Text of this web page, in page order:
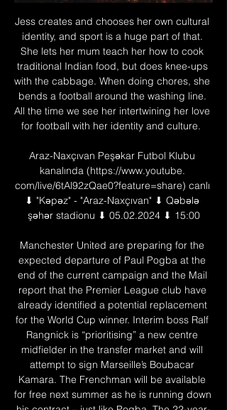
Jess creates and chooses her own cultural
identity, and sport is a huge part of that.
She lets her mum teach her how to cook
traditional Indian food, but does knee-ups
with the cabbage. When doing chores, she
bends a football around the washing line.
All the time we see her intertwining her love
for football with her identity and culture.
Araz-Naxçıvan Peşəkar Futbol Klubu
kanalında (https://www.youtube.
com/live/6tAl92zQae0?feature=share) canlı
⬇ "Kəpəz" - "Araz-Naxçıvan" ⬇ Qəbələ
şəhər stadionu ⬇ 05.02.2024 ⬇ 15:00
Manchester United are preparing for the
expected departure of Paul Pogba at the
end of the current campaign and the Mail
report that the Premier League club have
already identified a potential replacement
for the World Cup winner. Interim boss Ralf
Rangnick is “prioritising” a new centre
midfielder in the transfer market and will
attempt to sign Marseille’s Boubacar
Kamara. The Frenchman will be available
for free next summer as he is running down